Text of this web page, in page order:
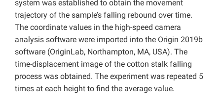
system was established to obtain the movement
trajectory of the sample’s falling rebound over time.
The coordinate values in the high-speed camera
analysis software were imported into the Origin 2019b
software (OriginLab, Northampton, MA, USA). The
time-displacement image of the cotton stalk falling
process was obtained. The experiment was repeated 5
times at each height to find the average value.